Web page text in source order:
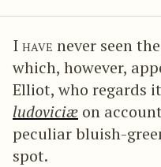
I have never seen
which, however,
Elliot, who regards
ludoviciæ on
peculiar bluish-
spot.